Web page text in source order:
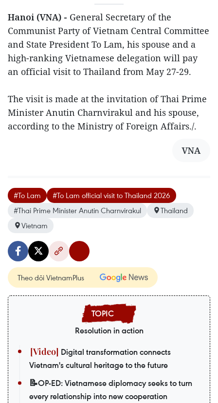
Hanoi (VNA) - General Secretary of the
Communist Party of Vietnam Central Committee
and State President To Lam, his spouse and a
high-ranking Vietnamese delegation will pay
an official visit to Thailand from May 27-29.
The visit is made at the invitation of Thai Prime
Minister Anutin Charnvirakul and his spouse,
according to the Ministry of Foreign Affairs./.
VNA
#To Lam
#To Lam official visit to Thailand 2026
#Thai Prime Minister Anutin Charnvirakul
Thailand
Vietnam
Theo dõi VietnamPlus
Resolution in action
Digital transformation connects
Vietnam's cultural heritage to the future
📝OP-ED: Vietnamese diplomacy seeks to turn
every relationship into new cooperation